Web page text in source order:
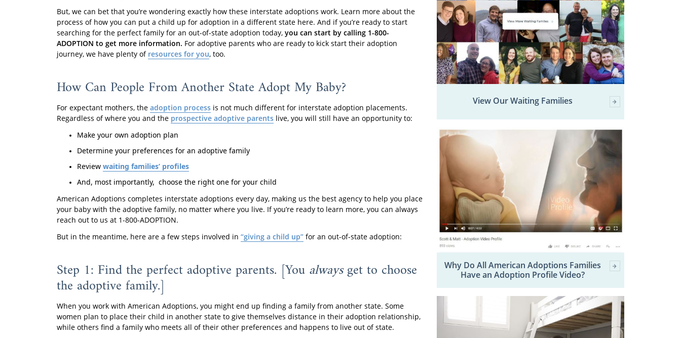
But, we can bet that you’re wondering exactly how these interstate adoptions work. Learn more about the
process of how you can put a child up for adoption in a different state here. And if you’re ready to start
searching for the perfect family for an out-of-state adoption today, you can start by calling 1-800-
ADOPTION to get more information. For adoptive parents who are ready to kick start their adoption
journey, we have plenty of resources for you, too.
How Can People From Another State Adopt My Baby?
For expectant mothers, the adoption process is not much different for interstate adoption placements.
Regardless of where you and the prospective adoptive parents live, you will still have an opportunity to:
Make your own adoption plan
Determine your preferences for an adoptive family
Review waiting families’ profiles
And, most importantly, choose the right one for your child
American Adoptions completes interstate adoptions every day, making us the best agency to help you place
your baby with the adoptive family, no matter where you live. If you’re ready to learn more, you can always
reach out to us at 1-800-ADOPTION.
But in the meantime, here are a few steps involved in “giving a child up” for an out-of-state adoption:
Step 1: Find the perfect adoptive parents. [Youalwaysget to choose
the adoptive family.]
When you work with American Adoptions, you might end up finding a family from another state. Some
women plan to place their child in another state to give themselves distance in their adoption relationship,
while others find a family who meets all of their other preferences and happens to live out of state.
View Our Waiting Families
Why Do All American Adoptions Families
Have an Adoption Profile Video?